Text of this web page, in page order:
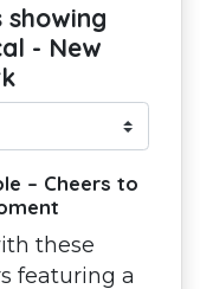
showing
- New
– Cheers to
these
featuring a